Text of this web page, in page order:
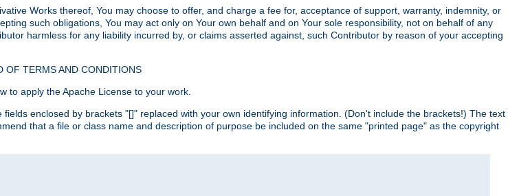
Works thereof, You may choose to offer, and charge a fee for, acceptance of support, warranty, indemnity, or
such obligations, You may act only on Your own behalf and on Your sole responsibility, not on behalf of any
harmless for any liability incurred by, or claims asserted against, such Contributor by reason of your accepting
OF TERMS AND CONDITIONS
to apply the Apache License to your work.
enclosed by brackets "[]" replaced with your own identifying information. (Don't include the brackets!) The text
that a file or class name and description of purpose be included on the same "printed page" as the copyright